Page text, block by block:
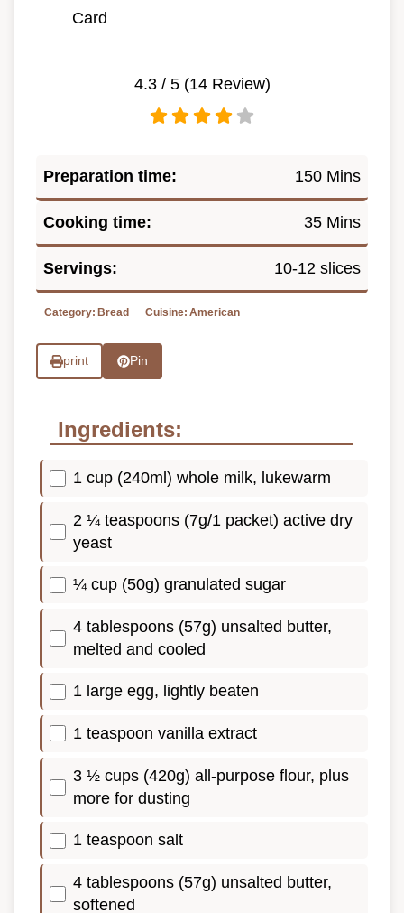
Card
4.3/ 5 (14Review)
Preparation time: 150 Mins
Cooking time: 35 Mins
Servings: 10-12 slices
Category: Bread Cuisine: American
print Pin
Ingredients:
1 cup (240ml) whole milk, lukewarm
2 ¼ teaspoons (7g/1 packet) active dry
yeast
¼ cup (50g) granulated sugar
4 tablespoons (57g) unsalted butter,
melted and cooled
1 large egg, lightly beaten
1 teaspoon vanilla extract
3 ½ cups (420g) all-purpose flour, plus
more for dusting
1 teaspoon salt
4 tablespoons (57g) unsalted butter,
softened